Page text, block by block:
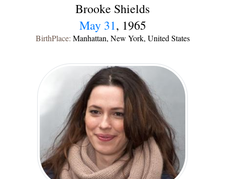
Brooke Shields
May 31, 1965
BirthPlace: Manhattan, New York, United States